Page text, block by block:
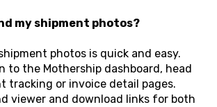
my shipment photos?
photos is quick and easy.
to the Mothership dashboard, head
tracking or invoice detail pages.
viewer and download links for both